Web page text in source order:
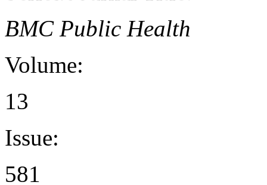
BMC Public Health
Volume:
13
Issue:
581